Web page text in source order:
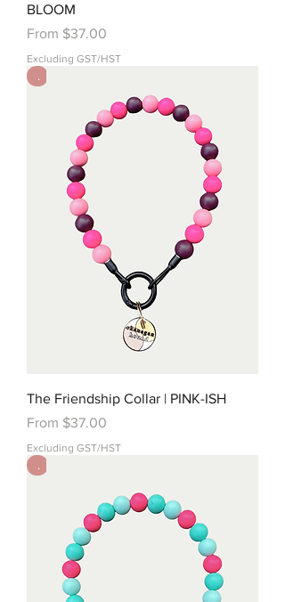
BLOOM
From $37.00
Sale Price
Excluding GST/HST
.
The Friendship Collar | PINK-ISH
From $37.00
Sale Price
Excluding GST/HST
.